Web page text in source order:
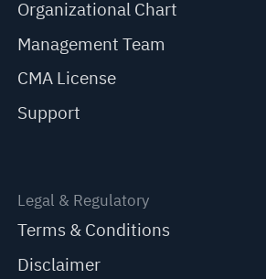
Organizational Chart
Management Team
CMA License
Support
Legal & Regulatory
Terms & Conditions
Disclaimer